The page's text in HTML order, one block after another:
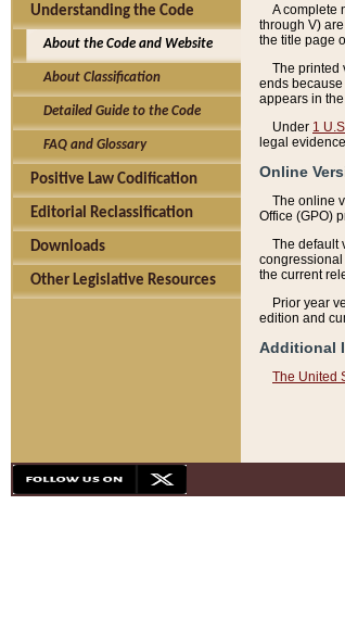
Understanding the Code
About the Code and Website
About Classification
Detailed Guide to the Code
FAQ and Glossary
Positive Law Codification
Editorial Reclassification
Downloads
Other Legislative Resources
A complete
through V)
the title page
The printed
ends
appears in
Under 1
legal
Online
The online
Office (GPO)
The default
the current
Prior year
edition and
Additional
The United